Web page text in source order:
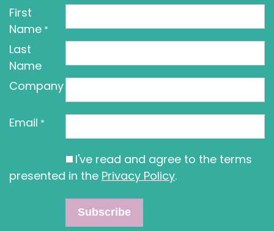
First
Name *
Last
Name
Company
Email *
I've read and agree to the terms
presented in the Privacy Policy.